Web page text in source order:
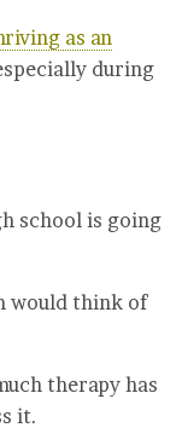
as an
during
school is going
would think of
therapy has
it.